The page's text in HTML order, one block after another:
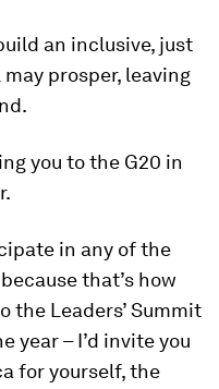
an inclusive, just
prosper, leaving
you to the G20 in
in any of the
that’s how
the Leaders’ Summit
year – I’d invite you
for yourself, the